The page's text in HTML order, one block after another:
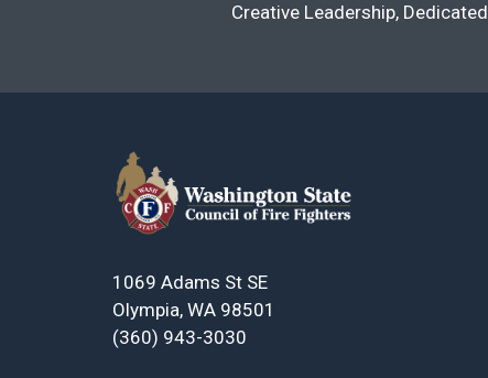
Creative Leadership,
1069 Adams St SE
Olympia, WA 98501
(360) 943-3030